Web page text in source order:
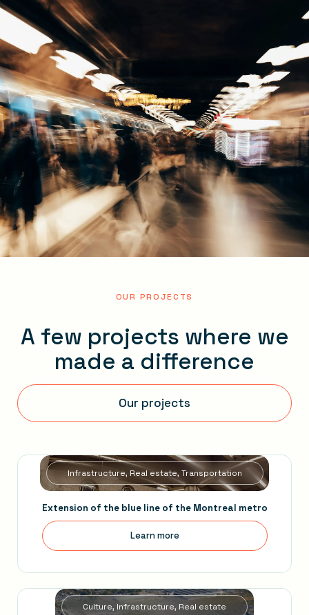
OUR PROJECTS
A few projects where we
made a difference
Our projects
Infrastructure, Real estate, Transportation
Extension of the blue line of the Montreal metro
Learn more
Culture, Infrastructure, Real estate